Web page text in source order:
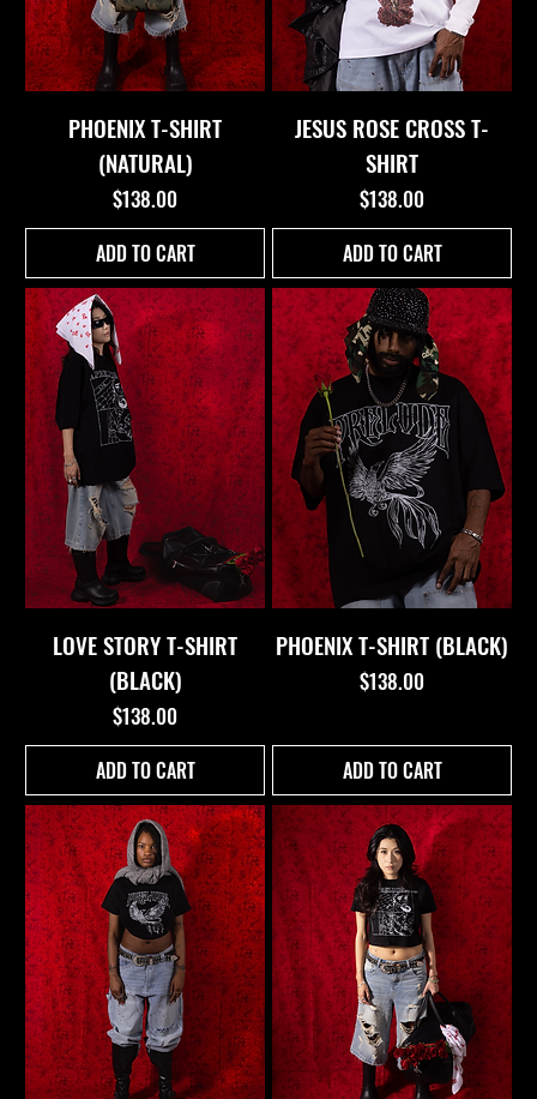
PHOENIX T-SHIRT
(NATURAL)
Price
$138.00
ADD TO CART
JESUS ROSE CROSS T-
SHIRT
Price
$138.00
ADD TO CART
LOVE STORY T-SHIRT
(BLACK)
Price
$138.00
ADD TO CART
PHOENIX T-SHIRT (BLACK)
Price
$138.00
ADD TO CART